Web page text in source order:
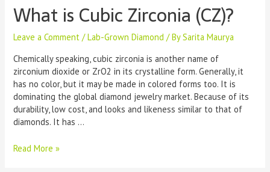
What is Cubic Zirconia (CZ)?
Leave a Comment /Lab-Grown Diamond / BySarita Maurya
Chemically speaking, cubic zirconia is another name of
zirconium dioxide or ZrO2 in its crystalline form. Generally, it
has no color, but it may be made in colored forms too. It is
dominating the global diamond jewelry market. Because of its
durability, low cost, and looks and likeness similar to that of
diamonds. It has …
Read More »